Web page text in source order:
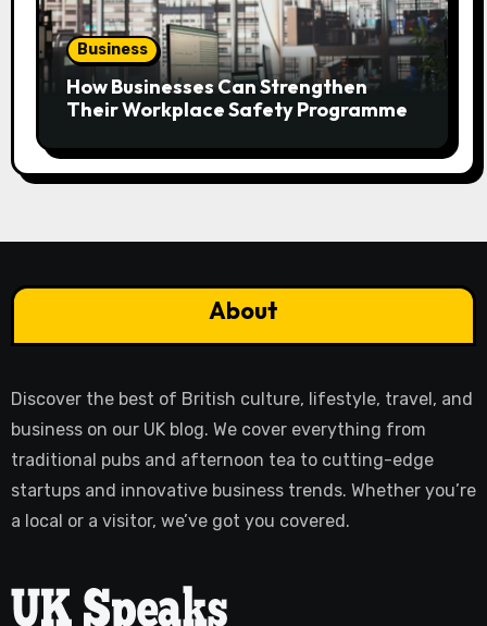
Business
How Businesses Can Strengthen
Their Workplace Safety Programme
About
Discover the best of British culture, lifestyle, travel, and
business on our UK blog. We cover everything from
traditional pubs and afternoon tea to cutting-edge
startups and innovative business trends. Whether you’re
a local or a visitor, we’ve got you covered.